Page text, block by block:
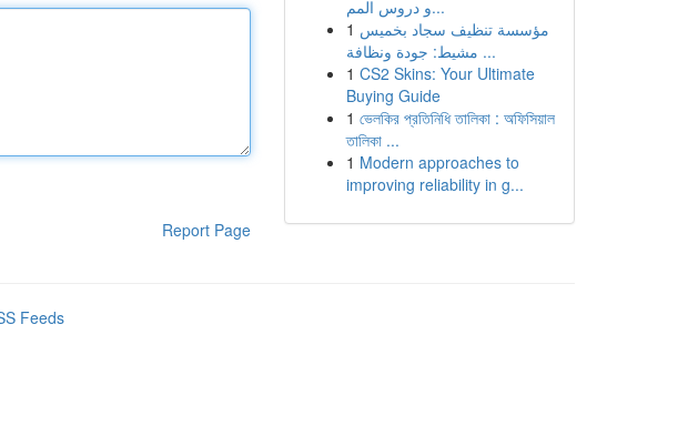
Report Page
و دروس المم...
1 مؤسسة تنظيف سجاد بخميس
مشيط: جودة ونظافة ...
1 CS2 Skins: Your Ultimate
Buying Guide
1 ভেলকির প্রতিনিধি তালিকা : অফিসিয়াল
তালিকা ...
1 Modern approaches to
improving reliability in g...
Feeds